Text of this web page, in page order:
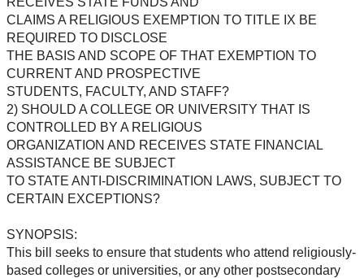
CLAIMS A RELIGIOUS EXEMPTION TO TITLE IX BE
REQUIRED TO DISCLOSE
THE BASIS AND SCOPE OF THAT EXEMPTION TO
CURRENT AND PROSPECTIVE
STUDENTS, FACULTY, AND STAFF?
2) SHOULD A COLLEGE OR UNIVERSITY THAT IS
CONTROLLED BY A RELIGIOUS
ORGANIZATION AND RECEIVES STATE FINANCIAL
ASSISTANCE BE SUBJECT
TO STATE ANTI-DISCRIMINATION LAWS, SUBJECT TO
CERTAIN EXCEPTIONS?
SYNOPSIS:
This bill seeks to ensure that students who attend religiously-
based colleges or universities, or any other postsecondary